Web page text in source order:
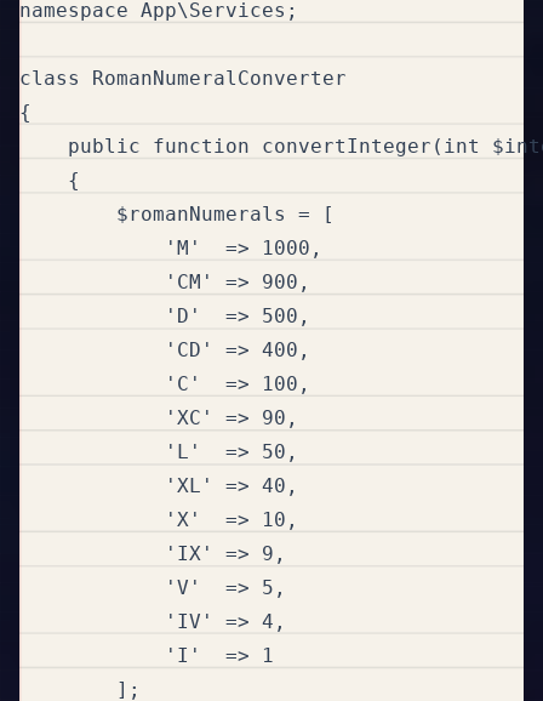
namespace App\Services;
class RomanNumeralConverter
{
public function convertInteger(int
    {
        $romanNumerals = [
            'M'  => 1000,
            'CM' => 900,
            'D'  => 500,
            'CD' => 400,
            'C'  => 100,
            'XC' => 90,
            'L'  => 50,
            'XL' => 40,
            'X'  => 10,
            'IX' => 9,
            'V'  => 5,
            'IV' => 4,
            'I'  => 1
        ];